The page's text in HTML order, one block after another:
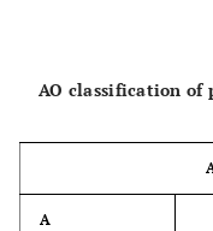
AO classification
A